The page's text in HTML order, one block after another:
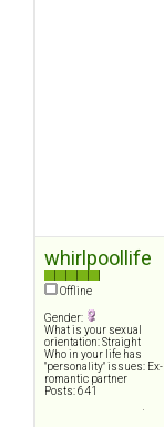
whirlpoollife
Offline
Gender:
What is your sexual
orientation: Straight
Who in your life has
"personality" issues: Ex-
romantic partner
Posts: 641